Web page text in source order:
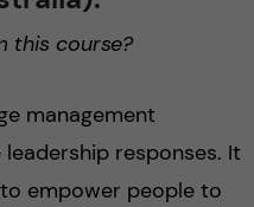
this course?
management
responses. It
empower people to